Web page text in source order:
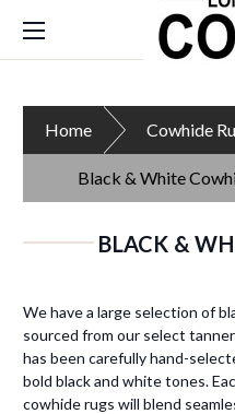
Home Cowhide
Black & White
BLACK &
We have a large selection of
sourced from our select
has been carefully hand-
bold black and white tones.
cowhide rugs will blend